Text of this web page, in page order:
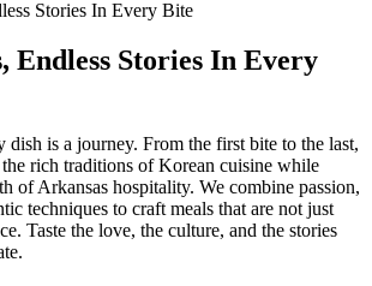
Endless Stories In Every
dish is a journey. From the first bite to the last,
rich traditions of Korean cuisine while
of Arkansas hospitality. We combine passion,
techniques to craft meals that are not just
Taste the love, the culture, and the stories